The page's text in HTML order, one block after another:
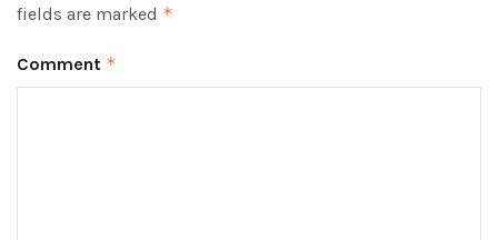
fields are marked *
Comment *